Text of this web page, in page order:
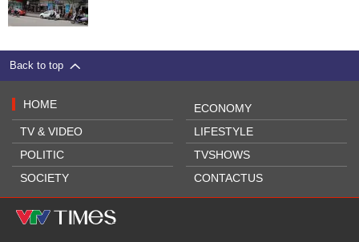
Back to top
HOME
TV & VIDEO
POLITIC
SOCIETY
ECONOMY
LIFESTYLE
TVSHOWS
CONTACTUS